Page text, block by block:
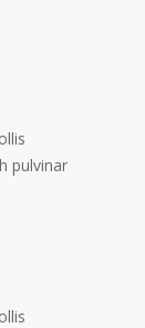
pulvinar